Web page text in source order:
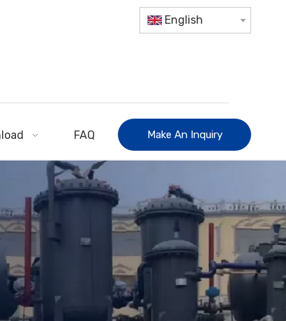
English
FAQ Make An Inquiry